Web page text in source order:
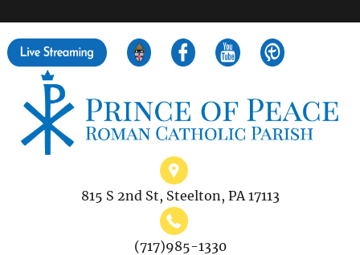
815 S 2nd St, Steelton, PA 17113
(717)985-1330